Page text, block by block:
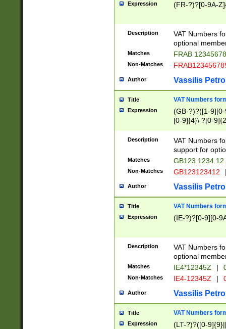
Expression (FR-?)?[0-9A-
Description
VAT Numbers
optional
Matches FRAB
Non-Matches
Author Vassilis
Title VAT Numbers
Expression
(GB-?)?([1-
[0-9]{4}\ ?[0-
Description
VAT Numbers
support for
Matches GB123 1234 12
Non-Matches GB123123412
Author Vassilis
Title VAT Numbers
Expression (IE-?)?[0-9][0-
Description
VAT Numbers
optional
Matches IE4*12345Z |
Non-Matches IE4-12345Z |
Author Vassilis
Title VAT Numbers
Expression (LT-?)?([0-